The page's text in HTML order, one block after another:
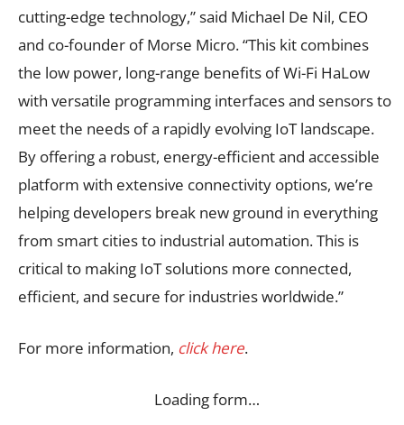
cutting-edge technology,” said Michael De Nil, CEO
and co-founder of Morse Micro. “This kit combines
the low power, long-range benefits of Wi-Fi HaLow
with versatile programming interfaces and sensors to
meet the needs of a rapidly evolving IoT landscape.
By offering a robust, energy-efficient and accessible
platform with extensive connectivity options, we’re
helping developers break new ground in everything
from smart cities to industrial automation. This is
critical to making IoT solutions more connected,
efficient, and secure for industries worldwide.”
For more information, click here.
Loading form…